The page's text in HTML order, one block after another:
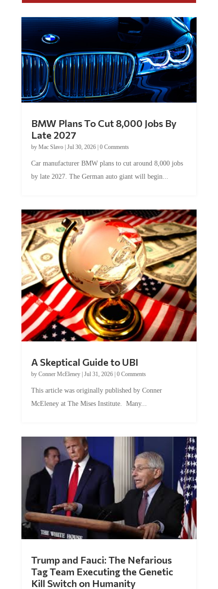
BMW Plans To Cut 8,000 Jobs By
Late 2027
by Mac Slavo| Jul 30, 2026| 0 Comments
Car manufacturer BMW plans to cut around 8,000 jobs
by late 2027. The German auto giant will begin...
A Skeptical Guide to UBI
by Conner McEleney| Jul 31, 2026| 0 Comments
This article was originally published by Conner
McEleney at The Mises Institute. Many...
Trump and Fauci: The Nefarious
Tag Team Executing the Genetic
Kill Switch on Humanity